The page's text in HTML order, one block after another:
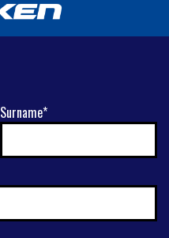
Surname*